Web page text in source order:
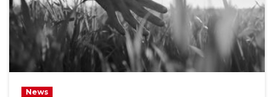
News